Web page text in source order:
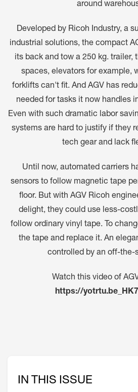
around
Developed by Ricoh Industry, a
industrial solutions, the compact
its back and tow a 250 kg. trailer,
spaces, elevators for example,
forklifts can't fit. And AGV has
needed for tasks it now handles
Even with such dramatic labor
systems are hard to justify if they
tech gear and lack
Until now, automated carriers
sensors to follow magnetic tape
floor. But with AGV Ricoh
delight, they could use less-
follow ordinary vinyl tape. To
the tape and replace it. An
controlled by an off-the-
Watch this video of
https://
IN THIS ISSUE